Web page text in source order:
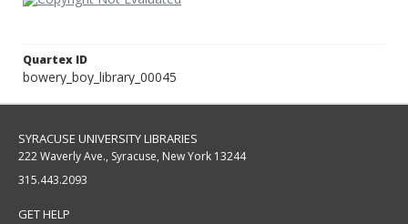
Quartex ID
bowery_boy_library_00045
SYRACUSE UNIVERSITY LIBRARIES
222 Waverly Ave., Syracuse, New York 13244
315.443.2093
GET HELP